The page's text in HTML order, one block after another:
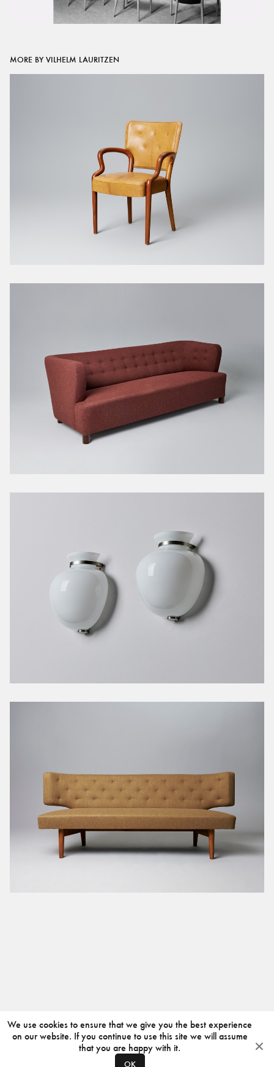
MORE BY VILHELM LAURITZEN
We use cookies to ensure that we give you the best experience
on our website. If you continue to use this site we will assume
that you are happy with it.
OK